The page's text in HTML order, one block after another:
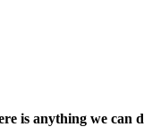
is anything we can